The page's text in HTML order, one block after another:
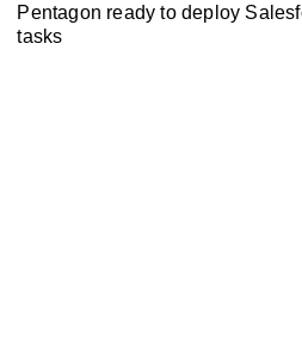
Pentagon ready to deploy
tasks